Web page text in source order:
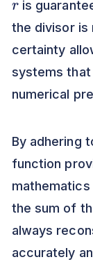
is
the divisor is
certainty
systems that
numerical
By adhering
function
the sum of
always
accurately